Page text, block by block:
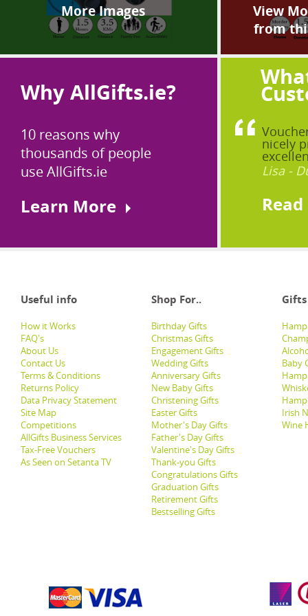
More Images
View
from
Why AllGifts.ie?
10 reasons why
thousands of people
use AllGifts.ie
Learn More
nicely
Lisa -
Useful info Shop For.. Gifts
How it Works
FAQ's
About Us
Contact Us
Terms & Conditions
Returns Policy
Data Privacy Statement
Site Map
Competitions
AllGifts Business Services
Tax-Free Vouchers
As Seen on Setanta TV
Birthday Gifts
Christmas Gifts
Engagement Gifts
Wedding Gifts
Anniversary Gifts
New Baby Gifts
Christening Gifts
Easter Gifts
Mother's Day Gifts
Father's Day Gifts
Valentine's Day Gifts
Thank-you Gifts
Congratulations Gifts
Graduation Gifts
Retirement Gifts
Bestselling Gifts
Baby
Irish
Wine